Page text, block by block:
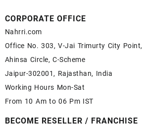
CORPORATE OFFICE
Nahrri.com
Office No. 303, V-Jai Trimurty City Point,
Ahinsa Circle, C-Scheme
Jaipur-302001, Rajasthan, India
Working Hours Mon-Sat
From 10 Am to 06 Pm IST
BECOME RESELLER / FRANCHISE